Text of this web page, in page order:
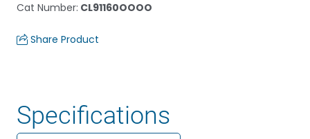
Cat Number: CL91160OOOO
Share Product
Specifications